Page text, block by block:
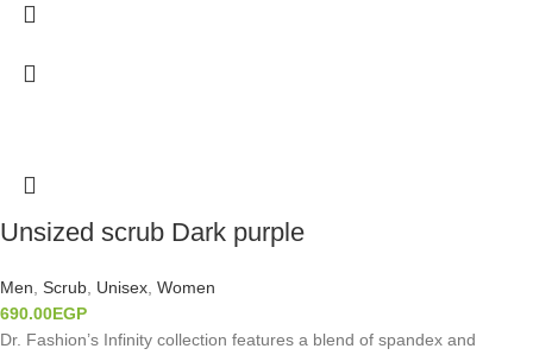
Unsized scrub Dark purple
Men Scrub Unisex Women
690.00EGP
Dr. Fashion’s Infinity collection features a blend of spandex and